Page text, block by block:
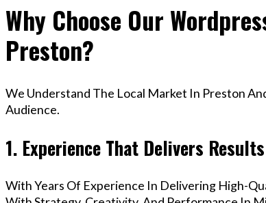
Why Choose Our
Preston?
We Understand The Local Market In Preston
Audience.
1. Experience That Delivers Results
With Years Of Experience In Delivering High-